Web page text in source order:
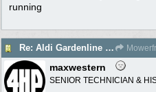
running
Re: Aldi Gardenline Mower.
maxwestern
SENIOR TECHNICIAN &